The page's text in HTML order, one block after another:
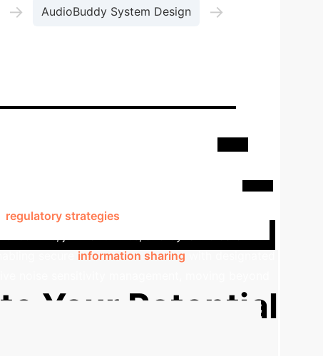
→ AudioBuddy System Design →
- A Proactive
regulatory strategies
information sharing
noise sensitivity management, moving beyond
Your Potential